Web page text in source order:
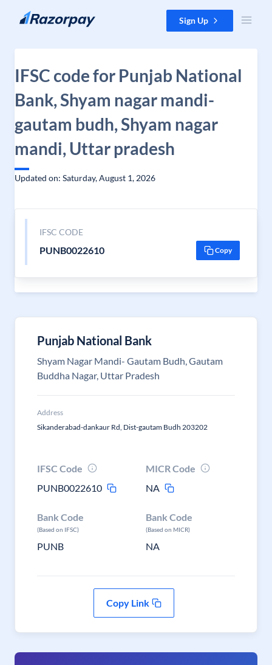
Skip to content Sign Up
IFSC code for Punjab National
Bank, Shyam nagar mandi-
gautam budh, Shyam nagar
mandi, Uttar pradesh
Updated on: Saturday, August 1, 2026
IFSC CODE
PUNB0022610 Copy
Punjab National Bank
Shyam Nagar Mandi- Gautam Budh, Gautam
Buddha Nagar, Uttar Pradesh
Address
Sikanderabad-dankaur Rd, Dist-gautam Budh 203202
IFSC Code
PUNB0022610
MICR Code
NA
Bank Code
(Based on IFSC)
PUNB
Bank Code
(Based on MICR)
NA
Copy Link